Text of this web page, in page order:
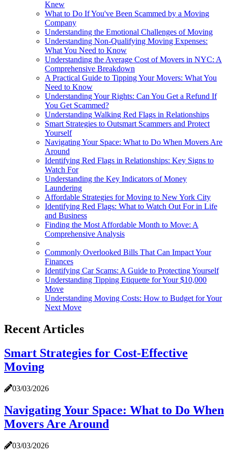
Knew
What to Do If You've Been Scammed by a Moving
Company
Understanding the Emotional Challenges of Moving
Understanding Non-Qualifying Moving Expenses:
What You Need to Know
Understanding the Average Cost of Movers in NYC: A
Comprehensive Breakdown
A Practical Guide to Tipping Your Movers: What You
Need to Know
Understanding Your Rights: Can You Get a Refund If
You Get Scammed?
Understanding Walking Red Flags in Relationships
Smart Strategies to Outsmart Scammers and Protect
Yourself
Navigating Your Space: What to Do When Movers Are
Around
Identifying Red Flags in Relationships: Key Signs to
Watch For
Understanding the Key Indicators of Money
Laundering
Affordable Strategies for Moving to New York City
Identifying Red Flags: What to Watch Out For in Life
and Business
Finding the Most Affordable Month to Move: A
Comprehensive Analysis
Commonly Overlooked Bills That Can Impact Your
Finances
Identifying Car Scams: A Guide to Protecting Yourself
Understanding Tipping Etiquette for Your $10,000
Move
Understanding Moving Costs: How to Budget for Your
Next Move
Recent Articles
Smart Strategies for Cost-Effective
Moving
03/03/2026
Navigating Your Space: What to Do When
Movers Are Around
03/03/2026